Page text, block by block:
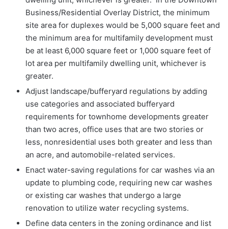
Business/Residential Overlay District, the minimum
site area for duplexes would be 5,000 square feet and
the minimum area for multifamily development must
be at least 6,000 square feet or 1,000 square feet of
lot area per multifamily dwelling unit, whichever is
greater.
Adjust landscape/bufferyard regulations by adding
use categories and associated bufferyard
requirements for townhome developments greater
than two acres, office uses that are two stories or
less, nonresidential uses both greater and less than
an acre, and automobile-related services.
Enact water-saving regulations for car washes via an
update to plumbing code, requiring new car washes
or existing car washes that undergo a large
renovation to utilize water recycling systems.
Define data centers in the zoning ordinance and list